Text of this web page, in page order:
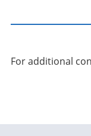
For additional